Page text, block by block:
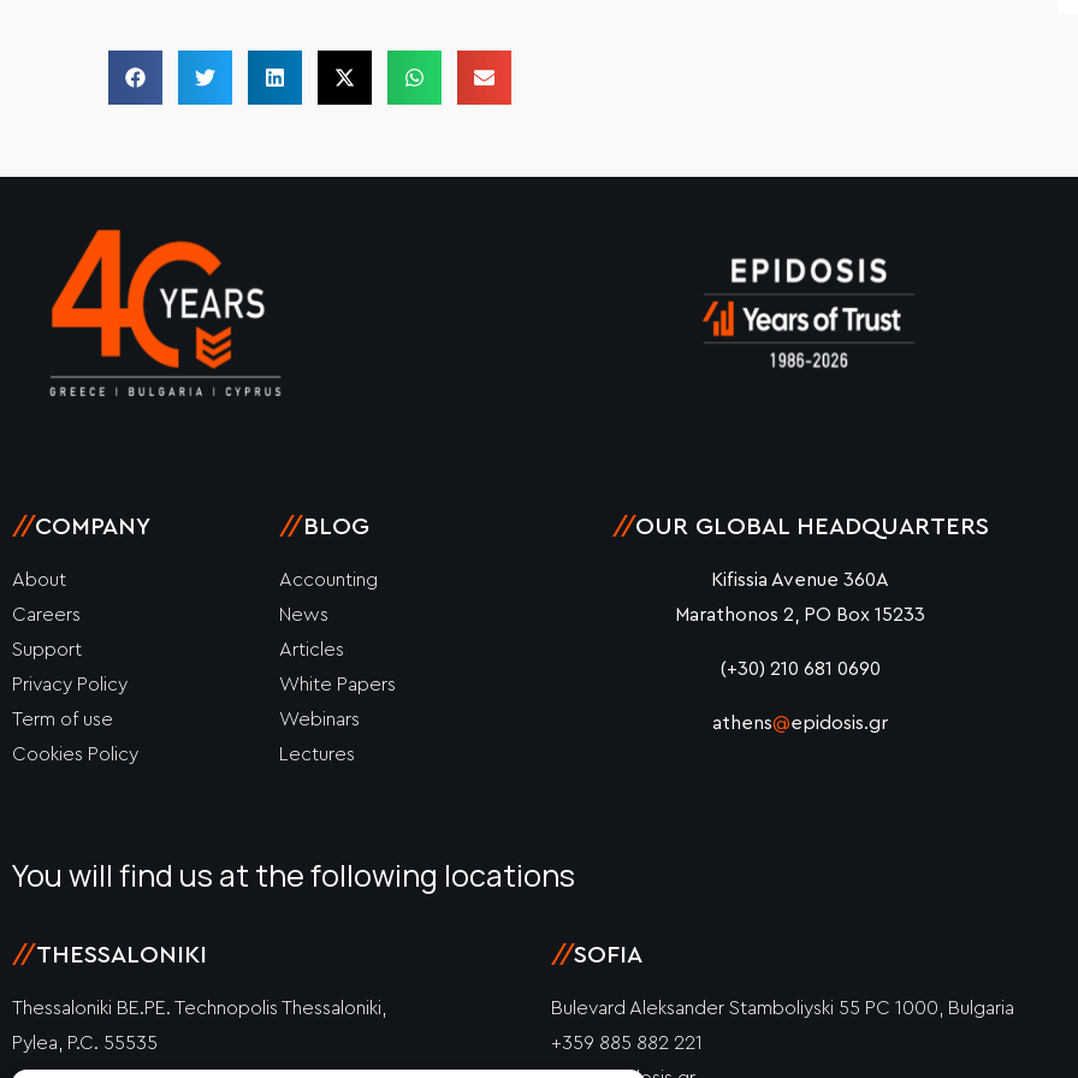
//COMPANY
About
Careers
Support
Privacy Policy
Term of use
Cookies Policy
// BLOG
Accounting
News
Articles
White Papers
Webinars
Lectures
//OUR GLOBAL HEADQUARTERS
Kifissia Avenue 360A
Marathonos 2, PO Box 15233
(+30) 210 681 0690
athens@epidosis.gr
You will find us at the following locations
//THESSALONIKI
Thessaloniki BE.PE. Technopolis Thessaloniki,
Pylea, P.C. 55535
//SOFIA
Bulevard Aleksander Stamboliyski 55 PC 1000, Bulgaria
+359 885 882 221